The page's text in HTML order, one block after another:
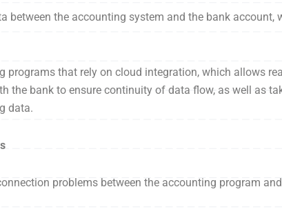
between the accounting system and the bank
programs that rely on cloud integration, which allows
the bank to ensure continuity of data flow, as well as
data.
problems between the accounting program